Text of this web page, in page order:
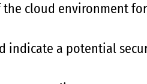
cloud environment
indicate a potential